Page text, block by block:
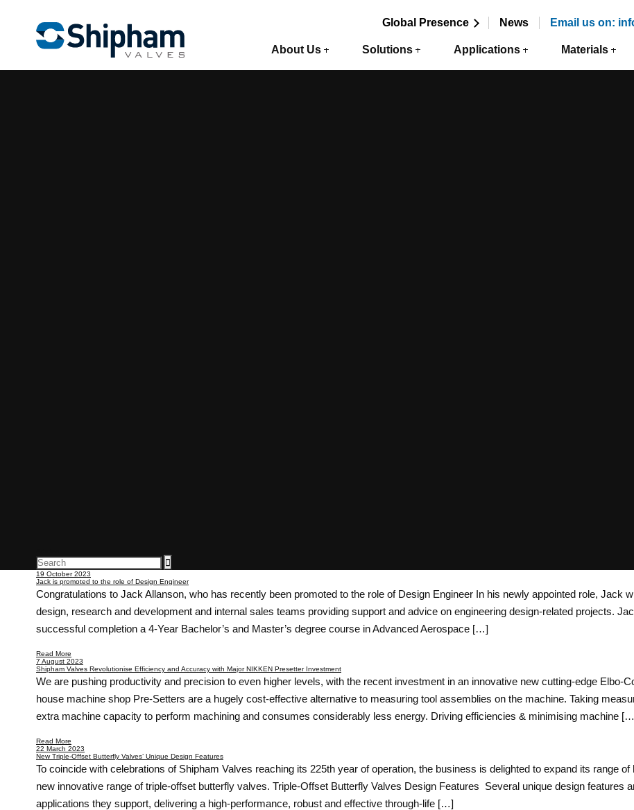
Global Presence News Email us on:
About Us Solutions Applications Materials
19 October 2023
Jack is promoted to the role of Design Engineer
Congratulations to Jack Allanson, who has recently been promoted to the role of Design Engineer In his newly appointed role, Jack
design, research and development and internal sales teams providing support and advice on engineering design-related projects.
successful completion a 4-Year Bachelor’s and Master’s degree course in Advanced Aerospace […]
Read More
7 August 2023
Shipham Valves Revolutionise Efficiency and Accuracy with Major NIKKEN Presetter Investment
We are pushing productivity and precision to even higher levels, with the recent investment in an innovative new cutting-edge Elbo-
house machine shop Pre-Setters are a hugely cost-effective alternative to measuring tool assemblies on the machine. Taking
extra machine capacity to perform machining and consumes considerably less energy. Driving efficiencies & minimising machine
Read More
22 March 2023
New Triple-Offset Butterfly Valves’ Unique Design Features
To coincide with celebrations of Shipham Valves reaching its 225th year of operation, the business is delighted to expand its range
new innovative range of triple-offset butterfly valves. Triple-Offset Butterfly Valves Design Features Several unique design features
applications they support, delivering a high-performance, robust and effective through-life […]